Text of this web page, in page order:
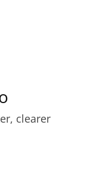
clearer